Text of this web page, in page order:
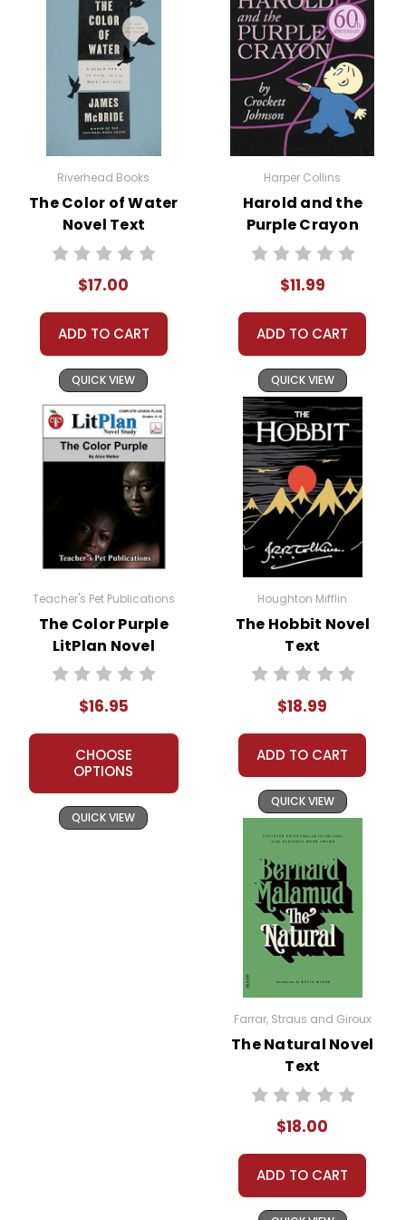
heartwarming reunion between Celie
and Nettie, symbolizing hope,
redemption, and the enduring power
of love and sisterhood.
The Color Purpleis a winner of the
Pulitzer Prize and the National Book
Award.
Themes in
the
book The
Color
Purple
Discovery:
One of the most
compelling themes in
Purple
is the journey towards self-
empowerment. Celie’s
transformation from a passive,
oppressed individual to a confident,
independent woman underscores
the importance of self-discovery
and personal growth.
Racism and Oppression:Walker
depicts the harsh realities of racism
and its impact on African American
communities. The novel highlights
the systemic and personal forms of
racism that the characters face,
offering a critical examination of the
social and cultural context of the
Gender Roles and Feminism:The
novel challenges traditional gender
roles and explores feminist themes
through its portrayal of strong,
complex female characters. Celie,
Shug, and Sofia each embody
different aspects of female strength
and resilience, advocating for the
importance of women’s autonomy
Family and Sisterhood:The Color
is also a story about the bonds
of family and sisterhood. The letters
lifeline for both characters,
emphasizing the enduring
connections that sustain them
through their hardships.
Riverhead Books
The Color of Water
Novel Text
$17.00
ADD TO CART
QUICK VIEW
Harper Collins
Harold and the
Purple Crayon
Novel Text
$11.99
ADD TO CART
QUICK VIEW
Teacher's Pet Publications
The Color Purple
LitPlan Novel
Study
$16.95
CHOOSE
OPTIONS
QUICK VIEW
Houghton Mifflin
The Hobbit Novel
Text
$18.99
ADD TO CART
QUICK VIEW
Farrar, Straus and Giroux
The Natural Novel
Text
$18.00
ADD TO CART